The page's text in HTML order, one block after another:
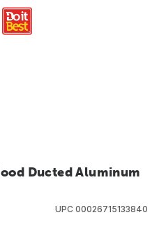
Ducted Aluminum
UPC 00026715133840